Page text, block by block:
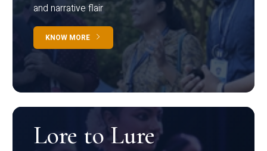
and narrative flair
KNOW MORE
Lore to Lure